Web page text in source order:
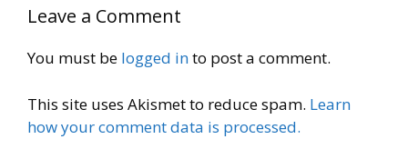
Leave a Comment
You must be logged into post a comment.
This site uses Akismet to reduce spam. Learn
how your comment data is processed.